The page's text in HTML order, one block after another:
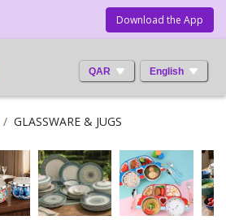
Download the App
QAR English
GLASSWARE & JUGS